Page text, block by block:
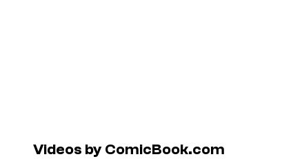
Videos by ComicBook.com